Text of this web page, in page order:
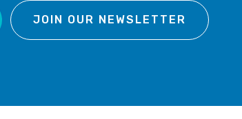
JOIN OUR NEWSLETTER